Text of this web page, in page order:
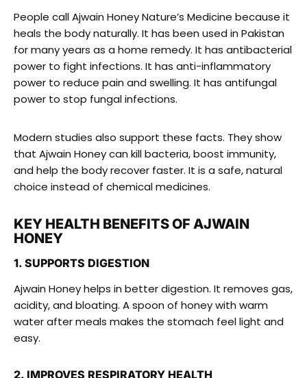
People call Ajwain Honey Nature’s Medicine because it
heals the body naturally. It has been used in Pakistan
for many years as a home remedy. It has antibacterial
power to fight infections. It has anti-inflammatory
power to reduce pain and swelling. It has antifungal
power to stop fungal infections.
Modern studies also support these facts. They show
that Ajwain Honey can kill bacteria, boost immunity,
and help the body recover faster. It is a safe, natural
choice instead of chemical medicines.
KEY HEALTH BENEFITS OF AJWAIN
HONEY
1. SUPPORTS DIGESTION
Ajwain Honey helps in better digestion. It removes gas,
acidity, and bloating. A spoon of honey with warm
water after meals makes the stomach feel light and
easy.
2. IMPROVES RESPIRATORY HEALTH